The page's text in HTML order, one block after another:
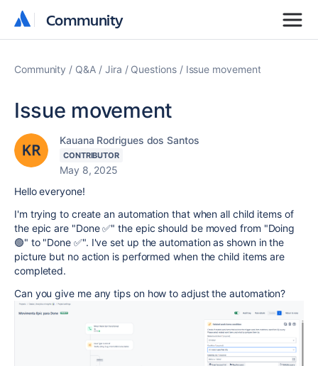
Community
Community
Community Q&A Jira Questions Issue movement
Issue movement
Kauana Rodrigues dos Santos
CONTRIBUTOR
May 8, 2025
Hello everyone!
I'm trying to create an automation that when all child items of
the epic are "Done ✅" the epic should be moved from "Doing
🟢" to "Done ✅". I've set up the automation as shown in the
picture but no action is performed when the child items are
completed.
Can you give me any tips on how to adjust the automation?